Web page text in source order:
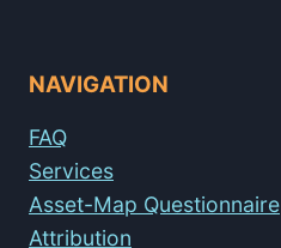
NAVIGATION
FAQ
Services
Asset-Map Questionnaire
Attribution